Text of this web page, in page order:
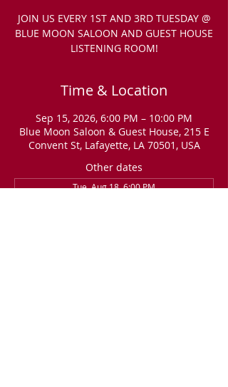
JOIN US EVERY 1ST AND 3RD TUESDAY @
BLUE MOON SALOON AND GUEST HOUSE
LISTENING ROOM!
Time & Location
Sep 15, 2026, 6:00 PM – 10:00 PM
Blue Moon Saloon & Guest House, 215 E
Convent St, Lafayette, LA 70501, USA
Other dates
Tue, Aug 18, 6:00 PM